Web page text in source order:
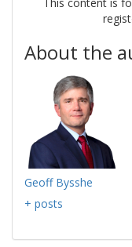
About the
Geoff Bysshe
+ posts